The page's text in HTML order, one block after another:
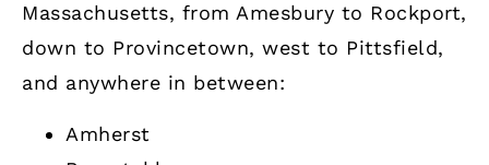
Massachusetts, from Amesbury to Rockport,
down to Provincetown, west to Pittsfield,
and anywhere in between:
Amherst